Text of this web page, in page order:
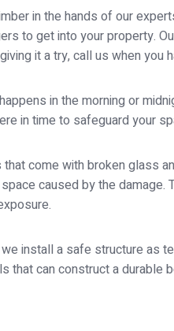
in the hands of our
to get into your property.
it a try, call us when you
in the morning or
in time to safeguard your
come with broken glass
caused by the damage.
install a safe structure as
that can construct a durable